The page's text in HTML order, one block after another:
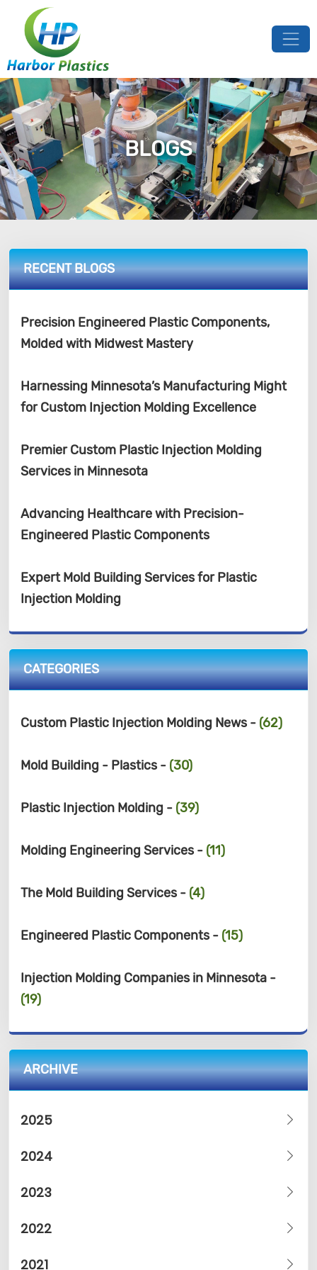
BLOGS
RECENT BLOGS
Precision Engineered Plastic Components,
Molded with Midwest Mastery
Harnessing Minnesota’s Manufacturing Might
for Custom Injection Molding Excellence
Premier Custom Plastic Injection Molding
Services in Minnesota
Advancing Healthcare with Precision-
Engineered Plastic Components
Expert Mold Building Services for Plastic
Injection Molding
CATEGORIES
Custom Plastic Injection Molding News - (62)
Mold Building - Plastics - (30)
Plastic Injection Molding - (39)
Molding Engineering Services - (11)
The Mold Building Services - (4)
Engineered Plastic Components - (15)
Injection Molding Companies in Minnesota -
(19)
ARCHIVE
2025
2024
2023
2022
2021